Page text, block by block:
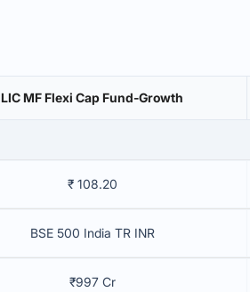
LIC MF Flexi Cap Fund-Growth
₹ 108.20
BSE 500 India TR INR
₹997 Cr